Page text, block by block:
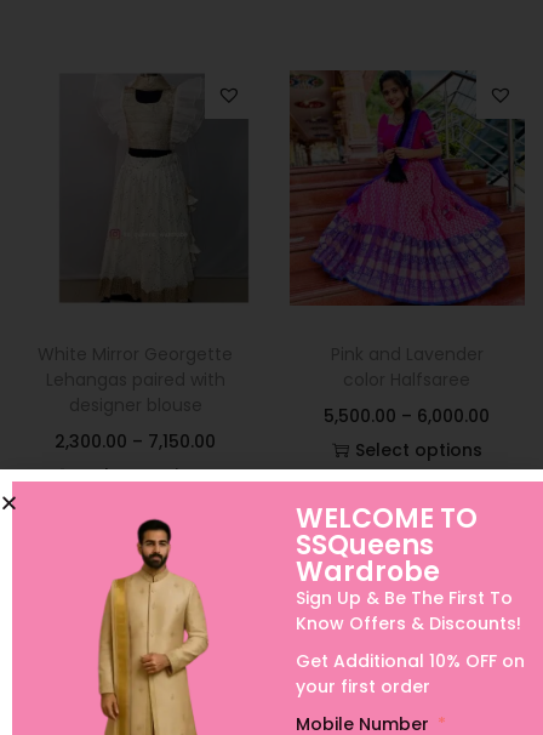
2,300.00 – 7,150.00
Select options
Add to Wishlist
5,500.00 – 6,000.00
Select options
WELCOME TO
SSQueens
Wardrobe
Sign Up & Be The First To
Know Offers & Discounts!
Get Additional 10% OFF on
your first order
Mobile Number